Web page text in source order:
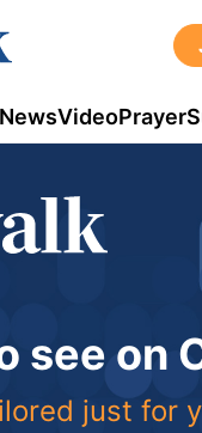
NewsVideoPrayer
see on
just for